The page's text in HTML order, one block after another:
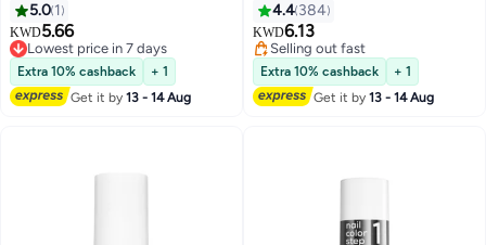
5.0 1
KWD5.66
Lowest price in 7 days
Lowest price in 7 days
Extra 10% cashback
+ 1
Get it by13 - 14 Aug
69
4.4 384
KWD6.13
Selling out fast
Selling out fast
Extra 10% cashback
+ 1
Get it by13 - 14 Aug